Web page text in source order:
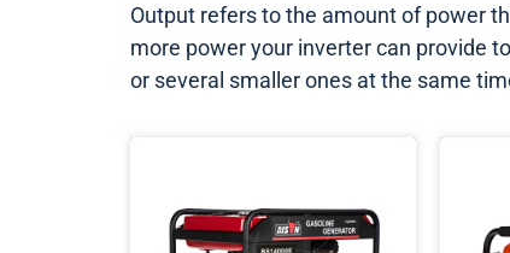
Output refers to the amount of power
more power your inverter can provide
or several smaller ones at the same